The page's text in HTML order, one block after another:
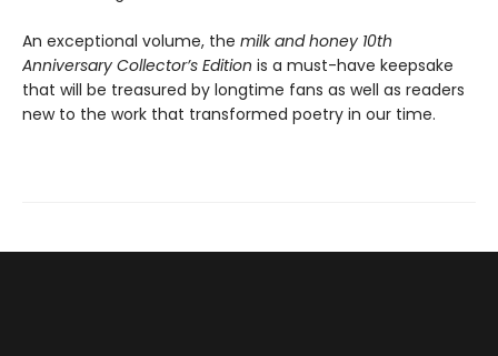
An exceptional volume, the milk and honey 10th
Anniversary Collector’s Edition is a must-have keepsake
that will be treasured by longtime fans as well as readers
new to the work that transformed poetry in our time.